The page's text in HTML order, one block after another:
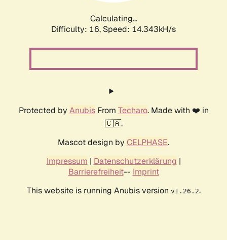
Calculating...
Difficulty: 16, Speed: 14.343kH/s
Protected by AnubisFrom Techaro. Made with ❤️ in
🇨🇦.
Mascot design by CELPHASE.
Impressum | Datenschutzerklärung |
Barrierefreiheit-- Imprint
This website is running Anubis version v1.26.2.